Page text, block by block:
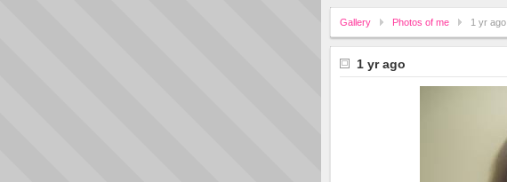
Gallery Photos of me 1 yr ago
1 yr ago